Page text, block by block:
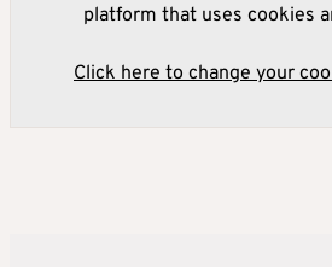
platform that uses cookies
Click here to change your